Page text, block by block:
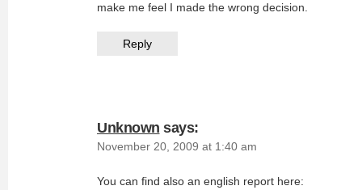
make me feel I made the wrong decision.
Reply
Unknown says:
November 20, 2009 at 1:40 am
You can find also an english report here: